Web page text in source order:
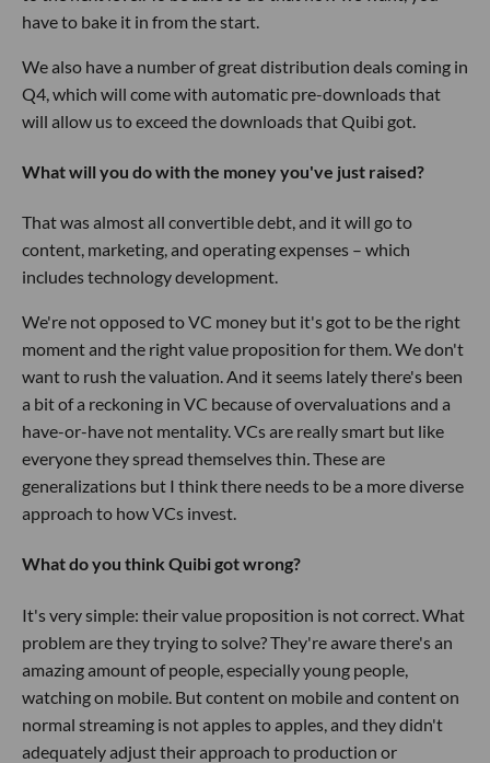
have to bake it in from the start.
We also have a number of great distribution deals coming in
Q4, which will come with automatic pre-downloads that
will allow us to exceed the downloads that Quibi got.
What will you do with the money you've just raised?
That was almost all convertible debt, and it will go to
content, marketing, and operating expenses – which
includes technology development.
We're not opposed to VC money but it's got to be the right
moment and the right value proposition for them. We don't
want to rush the valuation. And it seems lately there's been
a bit of a reckoning in VC because of overvaluations and a
have-or-have not mentality. VCs are really smart but like
everyone they spread themselves thin.These are
generalizations but I think there needs to be a more diverse
approach to how VCs invest.
What do you think Quibi got wrong?
It's very simple: their value proposition is not correct. What
problem are they trying to solve? They're aware there's an
amazing amount of people, especially young people,
watching on mobile. But content on mobile and content on
normal streaming is not apples to apples, and they didn't
adequately adjust their approach to production or